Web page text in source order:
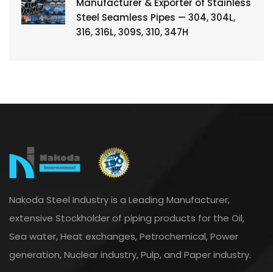
Manufacturer & Exporter of Stainless
Steel Seamless Pipes — 304, 304L,
316, 316L, 309S, 310, 347H
Nakoda Steel Industry is a Leading Manufacturer,
extensive Stockholder of piping products for the Oil,
Sea water, Heat exchanges, Petrochemical, Power
generation, Nuclear industry, Pulp, and Paper industry.